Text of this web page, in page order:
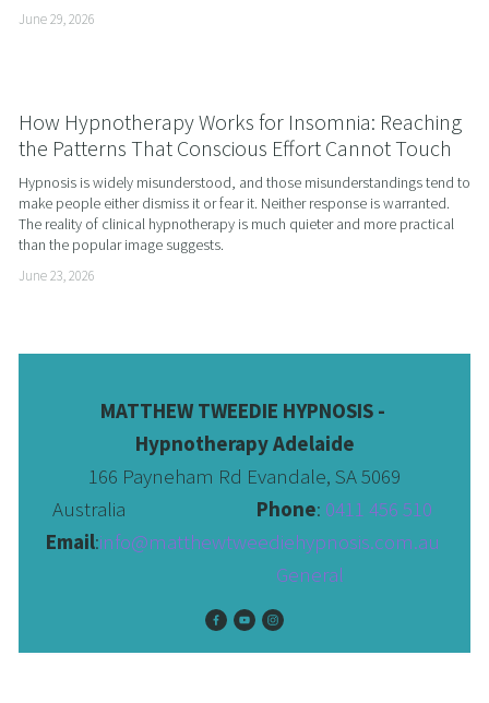
June 29, 2026
How Hypnotherapy Works for Insomnia: Reaching
the Patterns That Conscious Effort Cannot Touch
Hypnosis is widely misunderstood, and those misunderstandings tend to
make people either dismiss it or fear it. Neither response is warranted.
The reality of clinical hypnotherapy is much quieter and more practical
than the popular image suggests.
June 23, 2026
MATTHEW TWEEDIE HYPNOSIS -
Hypnotherapy Adelaide
166 Payneham Rd Evandale, SA 5069
Australia Phone:
Email:info@matthewtweediehypnosis.com.au
General